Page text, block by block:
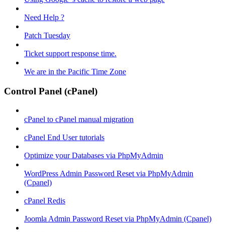
Need Help ?
Patch Tuesday
Ticket support response time.
We are in the Pacific Time Zone
Control Panel (cPanel)
cPanel to cPanel manual migration
cPanel End User tutorials
Optimize your Databases via PhpMyAdmin
WordPress Admin Password Reset via PhpMyAdmin
(Cpanel)
cPanel Redis
Joomla Admin Password Reset via PhpMyAdmin (Cpanel)